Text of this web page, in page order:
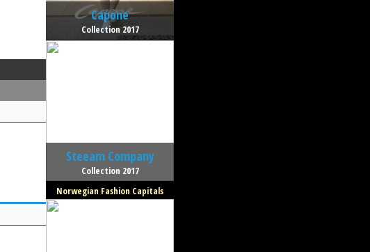
Capone
Collection 2017
Steeam Company
Collection 2017
Norwegian Fashion Capitals